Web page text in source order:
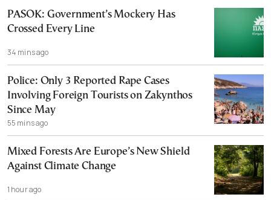
PASOK: Government’s Mockery Has
Crossed Every Line
34 mins ago
Police: Only 3 Reported Rape Cases
Involving Foreign Tourists on Zakynthos
Since May
55 mins ago
Mixed Forests Are Europe’s New Shield
Against Climate Change
1 hour ago